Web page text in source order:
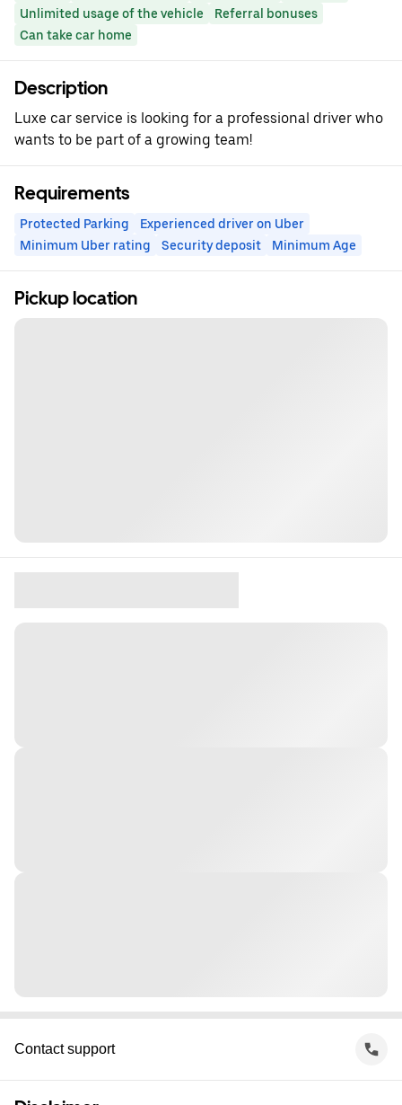
Unlimited usage of the vehicle
Referral bonuses
Can take car home
Description
Luxe car service is looking for a professional driver who
wants to be part of a growing team!
Requirements
Protected Parking
Experienced driver on Uber
Minimum Uber rating
Security deposit Minimum Age
Pickup location
Contact support